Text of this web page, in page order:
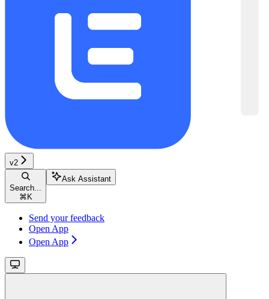
v2
Search...
⌘ K
Ask Assistant
Send your feedback
Open App
Open App